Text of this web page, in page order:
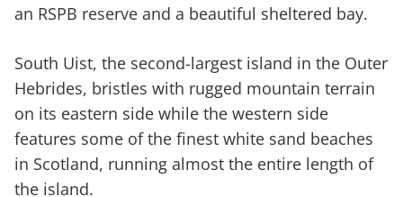
an RSPB reserve and a beautiful sheltered bay.
South Uist, the second-largest island in the Outer
Hebrides, bristles with rugged mountain terrain
on its eastern side while the western side
features some of the finest white sand beaches
in Scotland, running almost the entire length of
the island.